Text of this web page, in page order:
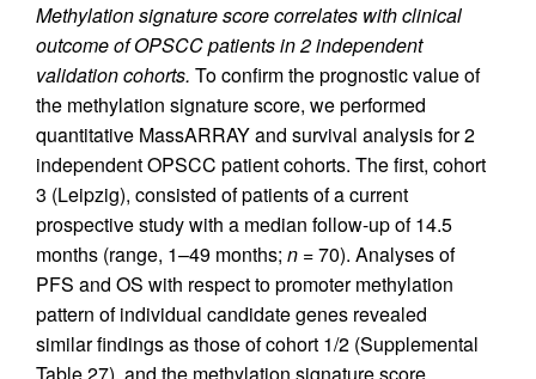
Methylation signature score correlates with clinical
outcome of OPSCC patients in 2 independent
validation cohorts. To confirm the prognostic value of
the methylation signature score, we performed
quantitative MassARRAY and survival analysis for 2
independent OPSCC patient cohorts. The first, cohort
3 (Leipzig), consisted of patients of a current
prospective study with a median follow-up of 14.5
months (range, 1–49 months; n = 70). Analyses of
PFS and OS with respect to promoter methylation
pattern of individual candidate genes revealed
similar findings as those of cohort 1/2 (Supplemental